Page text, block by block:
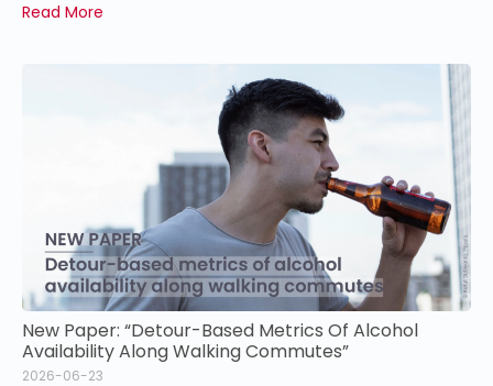
Read More
New Paper: “Detour-Based Metrics Of Alcohol
Availability Along Walking Commutes”
2026-06-23